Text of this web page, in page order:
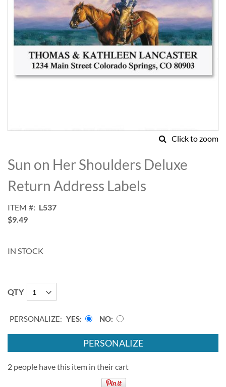
Click to zoom
to
the
beginning
of
images
gallery
Sun on Her Shoulders Deluxe
Return Address Labels
ITEM
L537
$9.49
IN STOCK
QTY
PERSONALIZE: YES NO
PERSONALIZE
2 people have this item in their cart